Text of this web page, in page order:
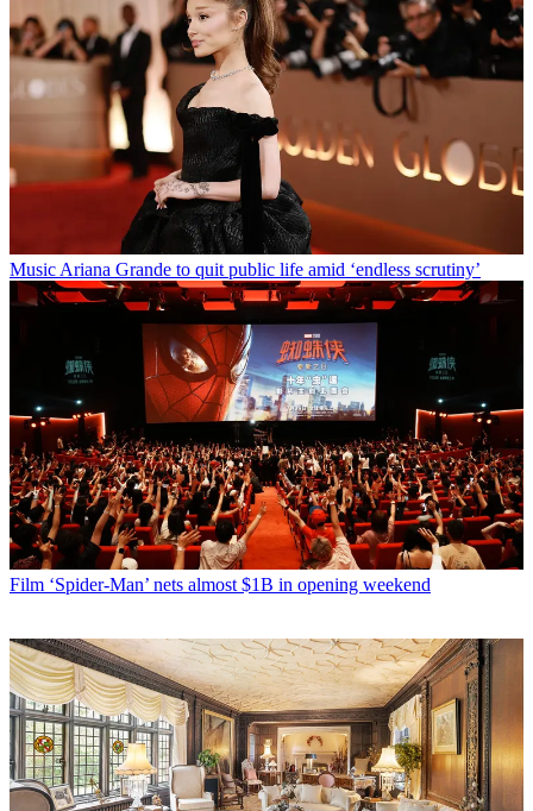
MusicAriana Grande to quit public life amid ‘endless scrutiny’
Film ‘Spider-Man’ nets almost $1B in opening weekend